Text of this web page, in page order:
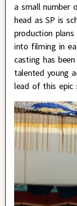
a small number
head as SP is
production
into filming in
casting has
talented young
lead of this epic